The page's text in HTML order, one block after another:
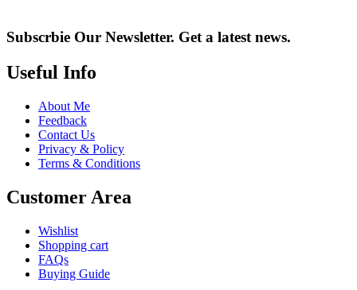
Subscrbie Our Newsletter. Get a latest news.
Useful Info
About Me
Feedback
Contact Us
Privacy & Policy
Terms & Conditions
Customer Area
Wishlist
Shopping cart
FAQs
Buying Guide